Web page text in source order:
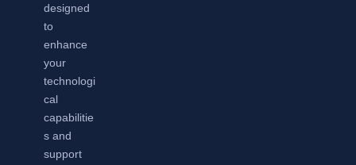
designed
to
enhance
your
technologi
cal
capabilitie
s and
support